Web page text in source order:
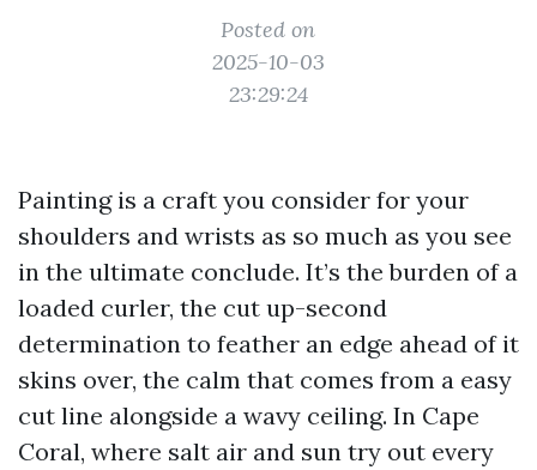
Posted on
2025-10-03
23:29:24
Painting is a craft you consider for your
shoulders and wrists as so much as you see
in the ultimate conclude. It’s the burden of a
loaded curler, the cut up-second
determination to feather an edge ahead of it
skins over, the calm that comes from a easy
cut line alongside a wavy ceiling. In Cape
Coral, where salt air and sun try out every